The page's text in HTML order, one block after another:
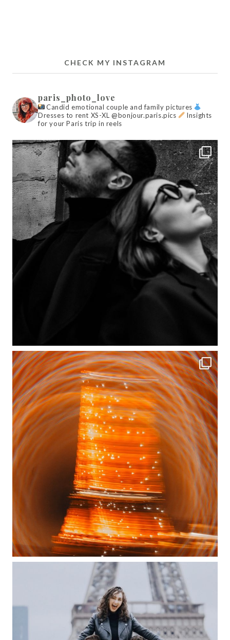
CHECK MY INSTAGRAM
paris_photo_love
Candid emotional couple and family pictures
Dresses to rent XS-XL @bonjour.paris.pics
Insights
for your Paris trip in reels